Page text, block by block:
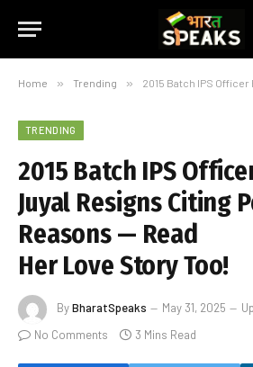
Home » Trending » 2015 Batch IPS Officer Rachita Juyal
TRENDING
2015 Batch IPS
Juyal Resigns Citing
Reasons — Read
Her Love Story Too!
ByBharatSpeaks May 31, 2025
No Comments
3 Mins Read